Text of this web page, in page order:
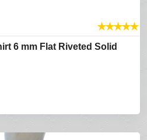
★★★★★
6 mm Flat Riveted Solid